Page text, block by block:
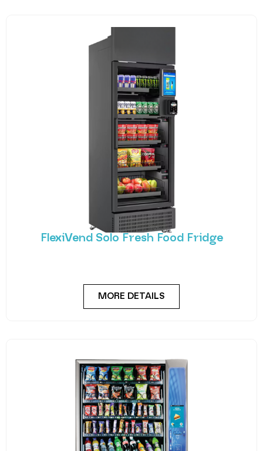
FlexiVend Solo Fresh Food Fridge
MORE DETAILS